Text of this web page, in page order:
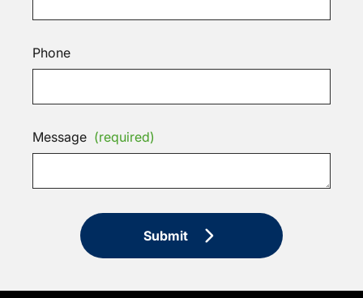
Phone
Message (required)
Submit